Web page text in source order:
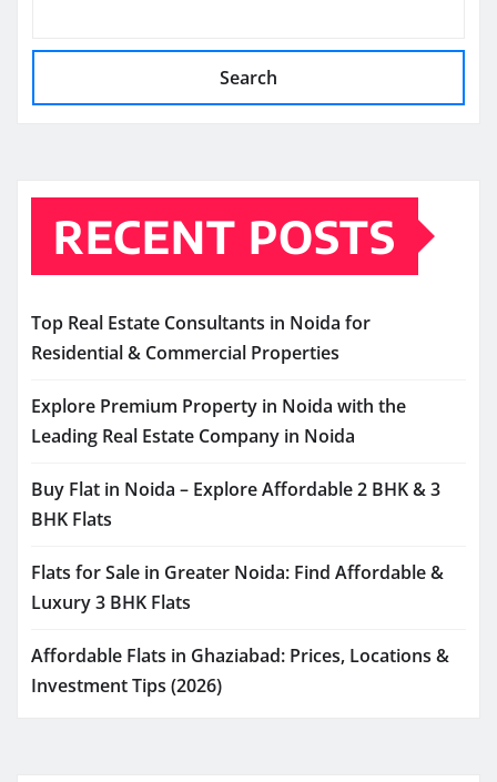
Search
RECENT POSTS
Top Real Estate Consultants in Noida for
Residential & Commercial Properties
Explore Premium Property in Noida with the
Leading Real Estate Company in Noida
Buy Flat in Noida – Explore Affordable 2 BHK & 3
BHK Flats
Flats for Sale in Greater Noida: Find Affordable &
Luxury 3 BHK Flats
Affordable Flats in Ghaziabad: Prices, Locations &
Investment Tips (2026)